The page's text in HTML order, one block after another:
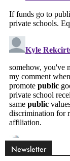
Newsletter